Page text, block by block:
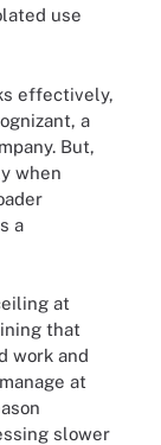
use
effectively,
a
But,
when
a
at
that
work and
at
slower